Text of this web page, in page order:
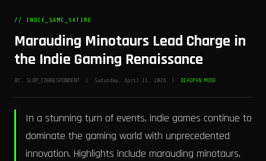
// INDIE_GAME_SATIRE
Marauding Minotaurs Lead Charge in
the Indie Gaming Renaissance
BY: SLOP_CORRESPONDENT | Saturday, April 11, 2026 | DEADPAN MODE
In a stunning turn of events, indie games continue to
dominate the gaming world with unprecedented
innovation. Highlights include marauding minotaurs,